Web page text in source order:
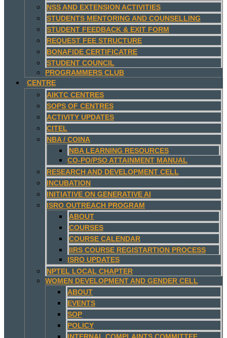
NSS AND EXTENSION ACTIVITIES
STUDENTS MENTORING AND COUNSELLING
STUDENT FEEDBACK & EXIT FORM
REQUEST FEE STRUCTURE
BONAFIDE CERTIFICATRE
STUDENT COUNCIL
PROGRAMMERS CLUB
CENTRE
AIKTC CENTRES
SOPS OF CENTRES
ACTIVITY UPDATES
CITEL
NBA / COINA
NBA LEARNING RESOURCES
CO-PO/PSO ATTAINMENT MANUAL
RESEARCH AND DEVELOPMENT CELL
INCUBATION
INITIATIVE ON GENERATIVE AI
ISRO OUTREACH PROGRAM
ABOUT
COURSES
COURSE CALENDAR
IIRS COURSE REGISTARTION PROCESS
ISRO UPDATES
NPTEL LOCAL CHAPTER
WOMEN DEVELOPMENT AND GENDER CELL
ABOUT
EVENTS
SOP
POLICY